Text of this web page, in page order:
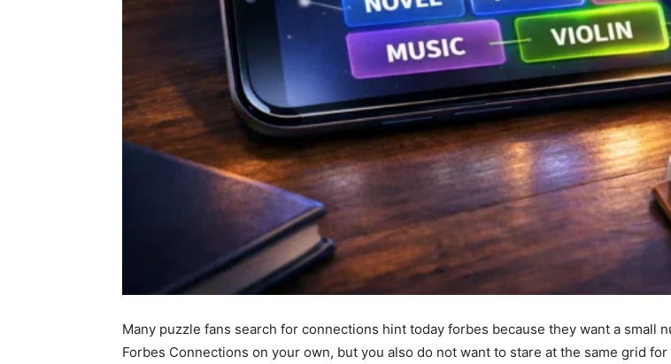
Many puzzle fans search for connections hint today forbes because they want a small
Forbes Connections on your own, but you also do not want to stare at the same grid